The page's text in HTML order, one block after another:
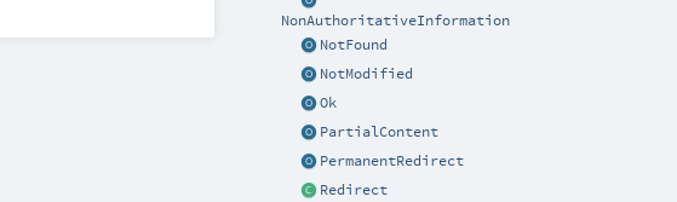
NonAuthoritativeInformation
NotFound
NotModified
Ok
PartialContent
PermanentRedirect
Redirect